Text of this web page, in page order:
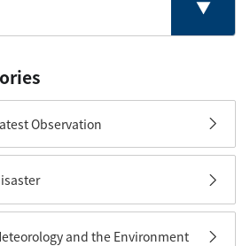
Observation
and the Environment